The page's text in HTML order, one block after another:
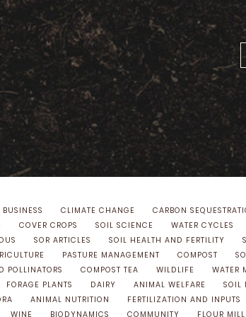
BUSINESS CLIMATE CHANGE CARBON
COVER CROPS SOIL SCIENCE WATER CYCLES
SOR ARTICLES SOIL HEALTH AND FERTILITY
PASTURE MANAGEMENT COMPOST
POLLINATORS COMPOST TEA WILDLIFE
WATER
FORAGE PLANTS DAIRY ANIMAL WELFARE SOIL
ANIMAL NUTRITION FERTILIZATION AND INPUTS
WINE BIODYNAMICS COMMUNITY FLOUR MILL